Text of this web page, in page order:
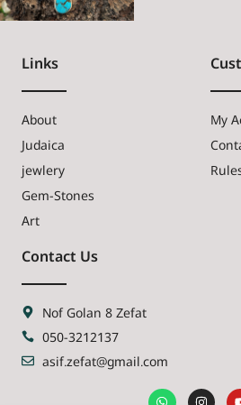
Links
About
Judaica
jewlery
Gem-Stones
Art
My
Contact Us
Nof Golan 8 Zefat
050-3212137
asif.zefat@gmail.com